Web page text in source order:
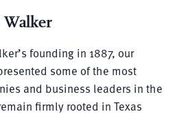
Walker
founding in 1887, our
some of the most
and business leaders in the
firmly rooted in Texas